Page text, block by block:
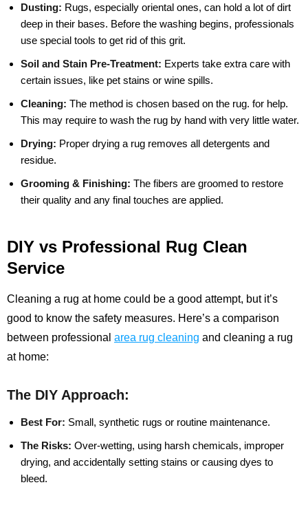
Dusting: Rugs, especially oriental ones, can hold a lot of dirt
deep in their bases. Before the washing begins, professionals
use special tools to get rid of this grit.
Soil and Stain Pre-Treatment: Experts take extra care with
certain issues, like pet stains or wine spills.
Cleaning: The method is chosen based on the rug. for help.
This may require to wash the rug by hand with very little water.
Drying: Proper drying a rug removes all detergents and
residue.
Grooming & Finishing: The fibers are groomed to restore
their quality and any final touches are applied.
DIY vs Professional Rug Clean
Service
Cleaning a rug at home could be a good attempt, but it’s
good to know the safety measures. Here’s a comparison
between professional area rug cleaning and cleaning a rug
at home:
The DIY Approach:
Best For: Small, synthetic rugs or routine maintenance.
The Risks: Over-wetting, using harsh chemicals, improper
drying, and accidentally setting stains or causing dyes to
bleed.